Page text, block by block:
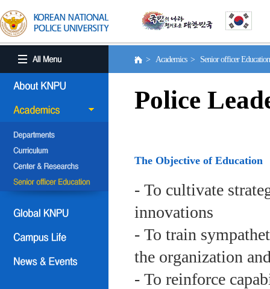
> Academics > Senior officer
Police
The Objective of Education
- To cultivate
innovations
- To train
the organization
- To reinforce